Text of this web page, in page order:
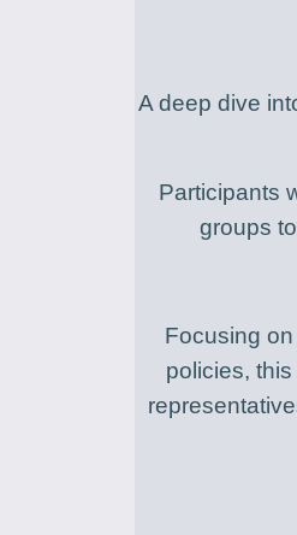
A deep dive
Participants
groups
Focusing
policies,